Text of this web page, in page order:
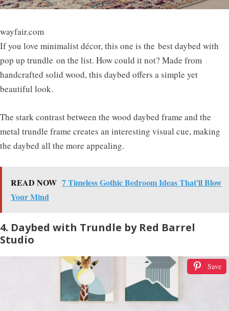
wayfair.com
If you love minimalist décor, this one is the best daybed with
pop up trundle on the list. How could it not? Made from
handcrafted solid wood, this daybed offers a simple yet
beautiful look.
The stark contrast between the wood daybed frame and the
metal trundle frame creates an interesting visual cue, making
the daybed all the more appealing.
READ NOW 7 Timeless Gothic Bedroom Ideas That'll Blow
Your Mind
4. Daybed with Trundle by Red Barrel
Studio
Save